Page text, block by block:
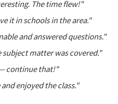
The time flew!"
it in schools in the area."
and answered questions."
matter was covered."
continue that!"
enjoyed the class."